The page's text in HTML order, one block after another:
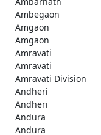
Ambegaon
Amgaon
Amgaon
Amravati
Amravati
Amravati Division
Andheri
Andheri
Andura
Andura